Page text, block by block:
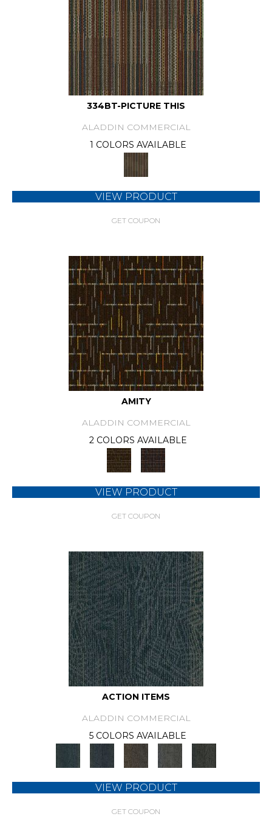
334BT-PICTURE THIS
ALADDIN COMMERCIAL
1 COLORS AVAILABLE
VIEW PRODUCT
GET COUPON
AMITY
ALADDIN COMMERCIAL
2 COLORS AVAILABLE
VIEW PRODUCT
GET COUPON
ACTION ITEMS
ALADDIN COMMERCIAL
5 COLORS AVAILABLE
VIEW PRODUCT
GET COUPON